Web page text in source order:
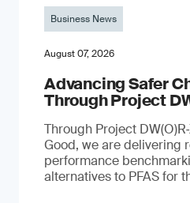
Business News
August 07, 2026
Advancing Safer
Through Project
Through Project
Good, we are delivering
performance
alternatives to PFAS for